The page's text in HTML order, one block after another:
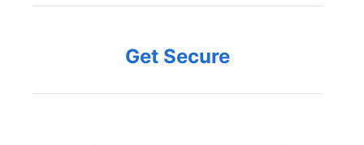
Get Secure